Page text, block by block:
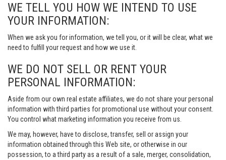
WE TELL YOU HOW WE INTEND TO USE
YOUR INFORMATION:
When we ask you for information, we tell you, or it will be clear, what we
need to fulfill your request and how we use it.
WE DO NOT SELL OR RENT YOUR
PERSONAL INFORMATION:
Aside from our own real estate affiliates, we do not share your personal
information with third parties for promotional use without your consent.
You control what marketing information you receive from us.
We may, however, have to disclose, transfer, sell or assign your
information obtained through this Web site, or otherwise in our
possession, to a third party as a result of a sale, merger, consolidation,